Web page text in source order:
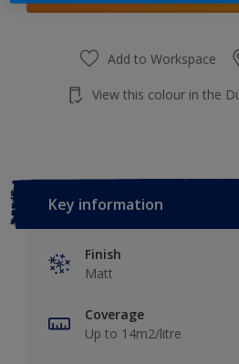
Add to Workspace
View this colour in the
Key information
Finish
Matt
Coverage
Up to 14m2/litre